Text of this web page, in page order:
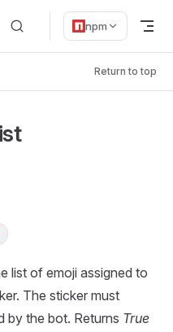
npm
Return to top
list of emoji assigned to
The sticker must
by the bot. Returns True